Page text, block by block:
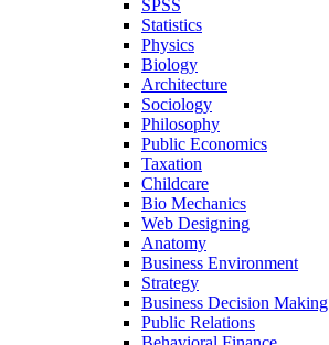
SPSS
Statistics
Physics
Biology
Architecture
Sociology
Philosophy
Public Economics
Taxation
Childcare
Bio Mechanics
Web Designing
Anatomy
Business Environment
Strategy
Business Decision Making
Public Relations